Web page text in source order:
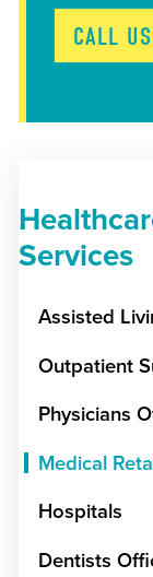
CALL
Services
Assisted
Outpatient
Physicians
Medical
Hospitals
Dentists